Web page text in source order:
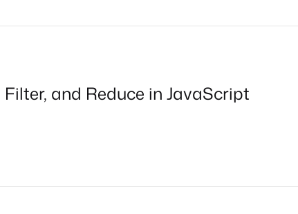
and Reduce in JavaScript